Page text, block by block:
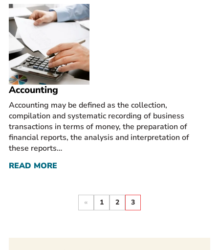
Accounting
Accounting may be defined as the collection,
compilation and systematic recording of business
transactions in terms of money, the preparation of
financial reports, the analysis and interpretation of
these reports…
READ MORE
« 1 2 3